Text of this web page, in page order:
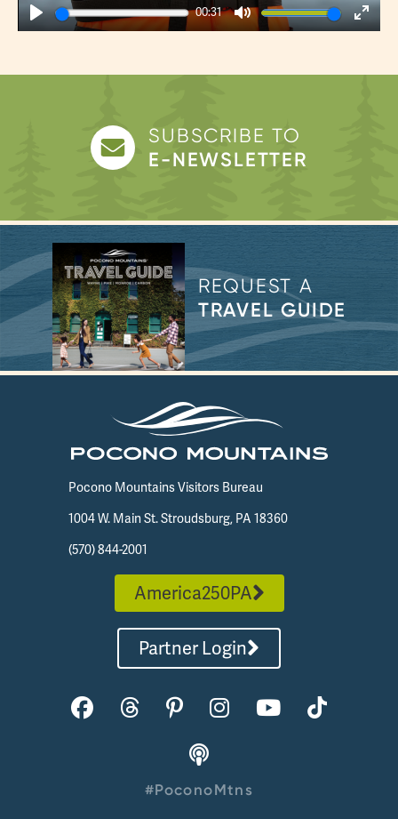
Play
00:31
Mute
Enter
REQUEST A
TRAVEL GUIDE
SUBSCRIBE TO
E-NEWSLETTER
Pocono Mountains Visitors Bureau
1004 W. Main St. Stroudsburg, PA 18360
(570) 844-2001
America250PA
Partner Login
#PoconoMtns